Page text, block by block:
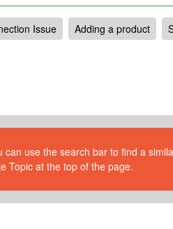
Issue Adding a product
use the search bar to find a
Topic at the top of the page.